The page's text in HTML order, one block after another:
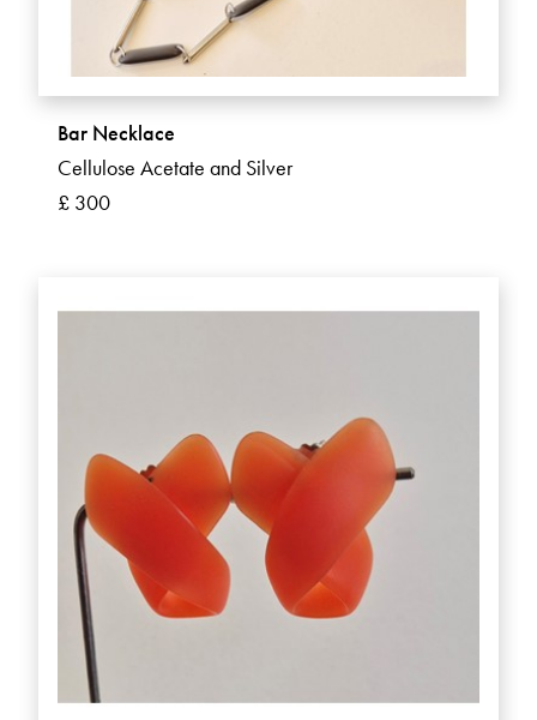
Bar Necklace
Cellulose Acetate and Silver
£ 300